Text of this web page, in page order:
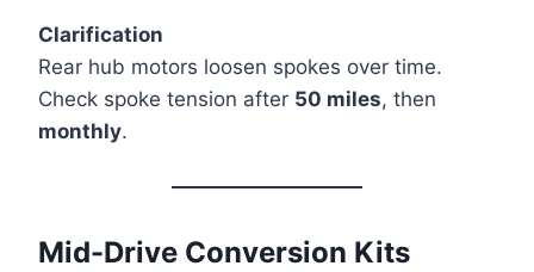
Clarification
Rear hub motors loosen spokes over time.
Check spoke tension after 50 miles, then
monthly.
Mid-Drive Conversion Kits